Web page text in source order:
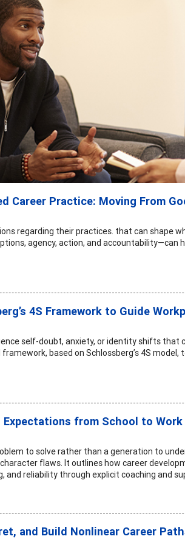
Career Practice: Moving From
regarding their practices. that can shape
agency, action, and accountability—can
4S Framework to Guide
self-doubt, anxiety, or identity shifts that
based on Schlossberg’s 4S
from School to Work
to solve rather than a generation to
flaws. It outlines how career
and reliability through explicit coaching and
and Build Nonlinear Career